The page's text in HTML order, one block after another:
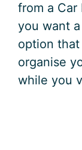
from a Car
you want
option
organise
while you